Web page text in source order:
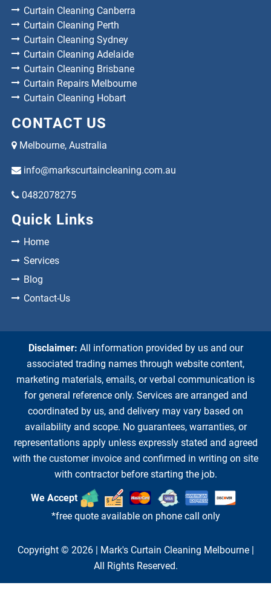
Curtain Cleaning Canberra
Curtain Cleaning Perth
Curtain Cleaning Sydney
Curtain Cleaning Adelaide
Curtain Cleaning Brisbane
Curtain Repairs Melbourne
Curtain Cleaning Hobart
CONTACT US
Melbourne, Australia
info@markscurtaincleaning.com.au
0482078275
Quick Links
Home
Services
Blog
Contact-Us
Disclaimer: All information provided by us and our
associated trading names through website content,
marketing materials, emails, or verbal communication is
for general reference only. Services are arranged and
coordinated by us, and delivery may vary based on
availability and scope. No guarantees, warranties, or
representations apply unless expressly stated and agreed
with the customer invoice and confirmed in writing on site
with contractor before starting the job.
We Accept
*free quote available on phone call only
Copyright © 2026 | Mark's Curtain Cleaning Melbourne|
All Rights Reserved.